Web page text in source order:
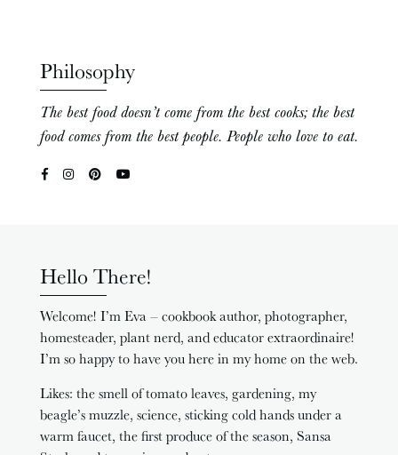
Philosophy
The best food doesn’t come from the best cooks; the best
food comes from the best people. People who love to eat.
Hello There!
Welcome! I’m Eva – cookbook author, photographer,
homesteader, plant nerd, and educator extraordinaire!
I’m so happy to have you here in my home on the web.
Likes: the smell of tomato leaves, gardening, my
beagle’s muzzle, science, sticking cold hands under a
warm faucet, the first produce of the season, Sansa